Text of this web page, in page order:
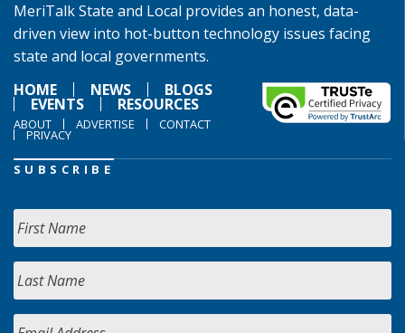
MeriTalk State and Local provides an honest, data-
driven view into hot-button technology issues facing
state and local governments.
HOME
NEWS BLOGS
EVENTS RESOURCES
ABOUT ADVERTISE CONTACT
PRIVACY
SUBSCRIBE